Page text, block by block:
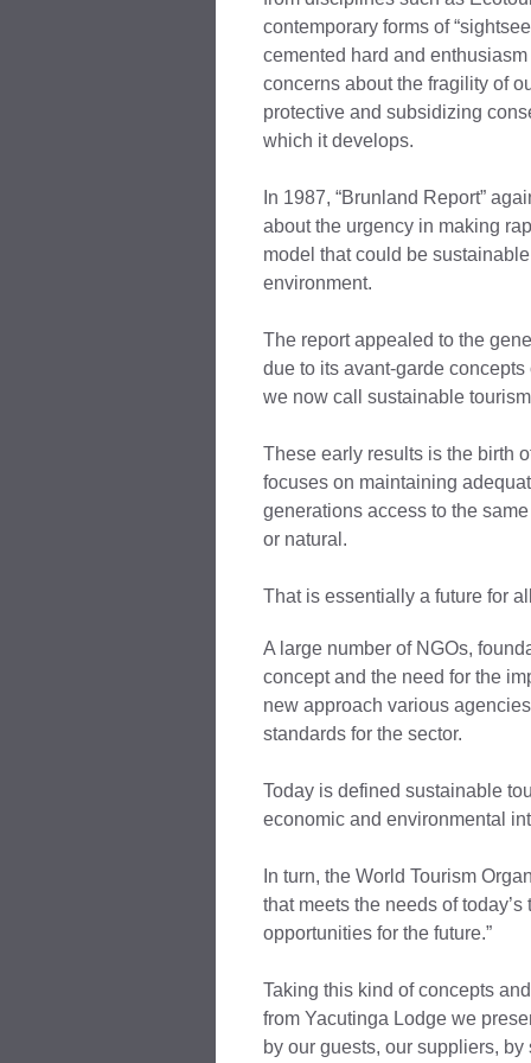
contemporary forms of
cemented hard and
concerns about the fragility of
protective and subsidizing
which it develops.
In 1987, “Brunland Report”
about the urgency in making
model that could be
environment.
The report appealed to the
due to its avant-garde
we now call sustainable
These early results is the birth
focuses on maintaining
generations access to the
or natural.
That is essentially a future for
A large number of NGOs,
concept and the need for the
new approach various
standards for the sector.
Today is defined sustainable
economic and environmental
In turn, the World Tourism
that meets the needs of
opportunities for the future.”
Taking this kind of concepts
from Yacutinga Lodge we
by our guests, our suppliers,